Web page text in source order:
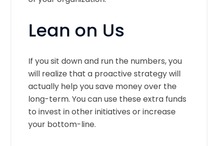
Lean on Us
If you sit down and run the numbers, you
will realize that a proactive strategy will
actually help you save money over the
long-term. You can use these extra funds
to invest in other initiatives or increase
your bottom-line.